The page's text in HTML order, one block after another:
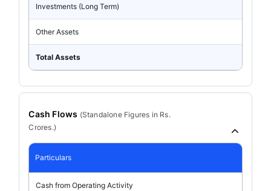
Investments (Long Term)
Other Assets
Total Assets
Cash Flows (StandaloneFigures in Rs.
Crores.)
Particulars
Cash from Operating Activity